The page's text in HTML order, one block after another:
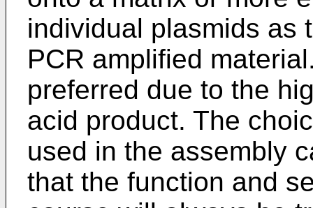
individual plasmids as
PCR amplified
preferred due to the
acid product. The
used in the assembly
that the function and